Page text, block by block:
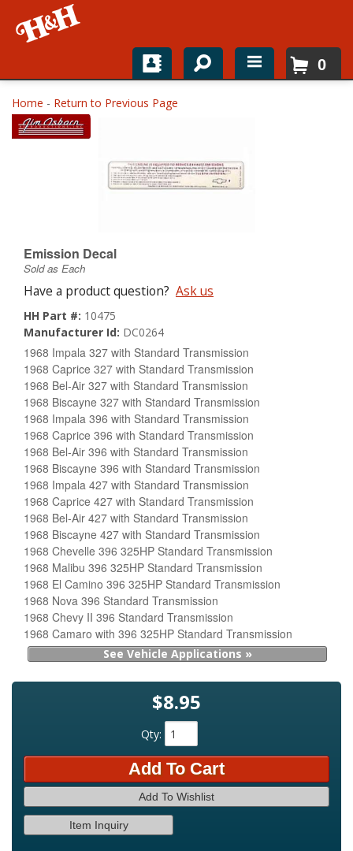
Home
Shop For Parts
About
0
Home - Return to Previous Page
Emission Decal
Sold as Each
Have a product question? Ask us
HH Part #: 10475
Manufacturer Id: DC0264
1968 Impala 327 with Standard Transmission
1968 Caprice 327 with Standard Transmission
1968 Bel-Air 327 with Standard Transmission
1968 Biscayne 327 with Standard Transmission
1968 Impala 396 with Standard Transmission
1968 Caprice 396 with Standard Transmission
1968 Bel-Air 396 with Standard Transmission
1968 Biscayne 396 with Standard Transmission
1968 Impala 427 with Standard Transmission
1968 Caprice 427 with Standard Transmission
1968 Bel-Air 427 with Standard Transmission
1968 Biscayne 427 with Standard Transmission
1968 Chevelle 396 325HP Standard Transmission
1968 Malibu 396 325HP Standard Transmission
1968 El Camino 396 325HP Standard Transmission
1968 Nova 396 Standard Transmission
1968 Chevy II 396 Standard Transmission
1968 Camaro with 396 325HP Standard Transmission
See Vehicle Applications »
$8.95
Qty:
Add To Cart
Add To Wishlist
Item Inquiry